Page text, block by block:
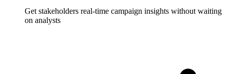
Get stakeholders real-time campaign insights without waiting
on analysts